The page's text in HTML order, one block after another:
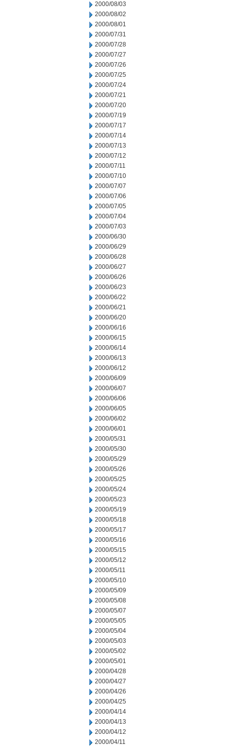
2000/08/03
2000/08/02
2000/08/01
2000/07/31
2000/07/28
2000/07/27
2000/07/26
2000/07/25
2000/07/24
2000/07/21
2000/07/20
2000/07/19
2000/07/17
2000/07/14
2000/07/13
2000/07/12
2000/07/11
2000/07/10
2000/07/07
2000/07/06
2000/07/05
2000/07/04
2000/07/03
2000/06/30
2000/06/29
2000/06/28
2000/06/27
2000/06/26
2000/06/23
2000/06/22
2000/06/21
2000/06/20
2000/06/16
2000/06/15
2000/06/14
2000/06/13
2000/06/12
2000/06/09
2000/06/07
2000/06/06
2000/06/05
2000/06/02
2000/06/01
2000/05/31
2000/05/30
2000/05/29
2000/05/26
2000/05/25
2000/05/24
2000/05/23
2000/05/19
2000/05/18
2000/05/17
2000/05/16
2000/05/15
2000/05/12
2000/05/11
2000/05/10
2000/05/09
2000/05/08
2000/05/07
2000/05/05
2000/05/04
2000/05/03
2000/05/02
2000/05/01
2000/04/28
2000/04/27
2000/04/26
2000/04/25
2000/04/14
2000/04/13
2000/04/12
2000/04/11